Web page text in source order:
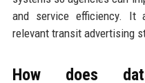
and service efficiency. It
relevant transit advertising
How does